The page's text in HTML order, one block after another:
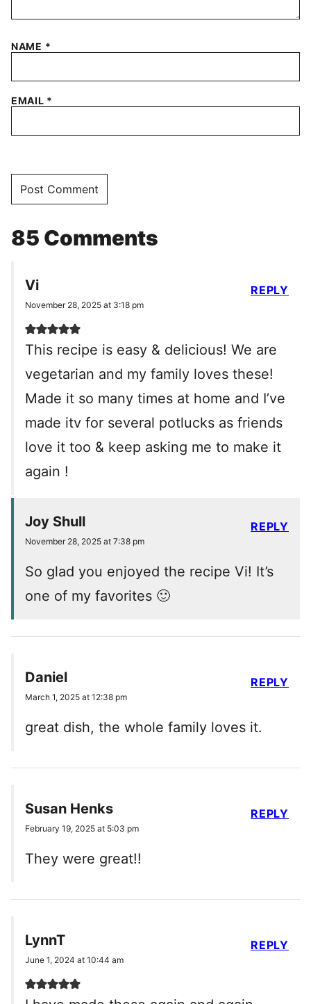
NAME *
EMAIL *
85 Comments
Vi
November 28, 2025 at 3:18 pm
This recipe is easy & delicious! We are
vegetarian and my family loves these!
Made it so many times at home and I’ve
made itv for several potlucks as friends
love it too & keep asking me to make it
again !
REPLY
Joy Shull
November 28, 2025 at 7:38 pm
So glad you enjoyed the recipe Vi! It’s
one of my favorites 🙂
REPLY
Daniel
March 1, 2025 at 12:38 pm
great dish, the whole family loves it.
REPLY
Susan Henks
February 19, 2025 at 5:03 pm
They were great!!
REPLY
LynnT
June 1, 2024 at 10:44 am
REPLY